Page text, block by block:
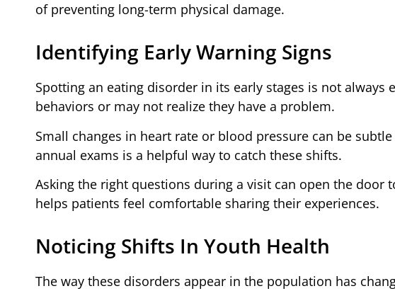
of preventing long-term physical damage.
Identifying Early Warning Signs
Spotting an eating disorder in its early stages is not
behaviors or may not realize they have a problem.
Small changes in heart rate or blood pressure can be
annual exams is a helpful way to catch these shifts.
Asking the right questions during a visit can open the door
helps patients feel comfortable sharing their experiences.
Noticing Shifts In Youth Health
The way these disorders appear in the population has